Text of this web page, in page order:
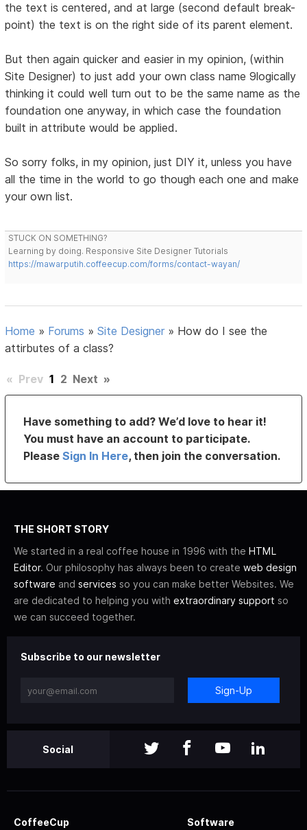
the text is centered, and at large (second default break-
point) the text is on the right side of its parent element.
But then again quicker and easier in my opinion, (within
Site Designer) to just add your own class name 9logically
thinking it could well turn out to be the same name as the
foundation one anyway, in which case the foundation
built in attribute would be applied.
So sorry folks, in my opinion, just DIY it, unless you have
all the time in the world to go though each one and make
your own list.
STUCK ON SOMETHING?
Learning by doing. Responsive Site Designer Tutorials
https://mawarputih.coffeecup.com/forms/contact-wayan/
Home » Forums »Site Designer » How do I see the
attirbutes of a class?
« Prev 1 2 Next »
Have something to add? We’d love to hear it!
You must have an account to participate.
PleaseSign In Here, then join the conversation.
THE SHORT STORY
We started in a real coffee house in 1996 with the HTML
Editor. Our philosophy has always been to create web design
software and services so you can make better Websites. We
are dedicated to helping you with extraordinary support so
we can succeed together.
Subscribe to our newsletter
Sign-Up
Social
CoffeeCup Software